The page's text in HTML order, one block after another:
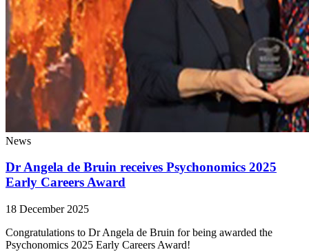
News
Dr Angela de Bruin receives Psychonomics 2025
Early Careers Award
18 December 2025
Congratulations to Dr Angela de Bruin for being awarded the
Psychonomics 2025 Early Careers Award!